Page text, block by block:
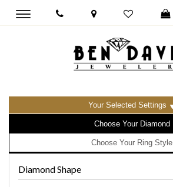
Toggle
Your Selected Settings
Choose Your Diamond
Choose Your Ring Style
Diamond Shape